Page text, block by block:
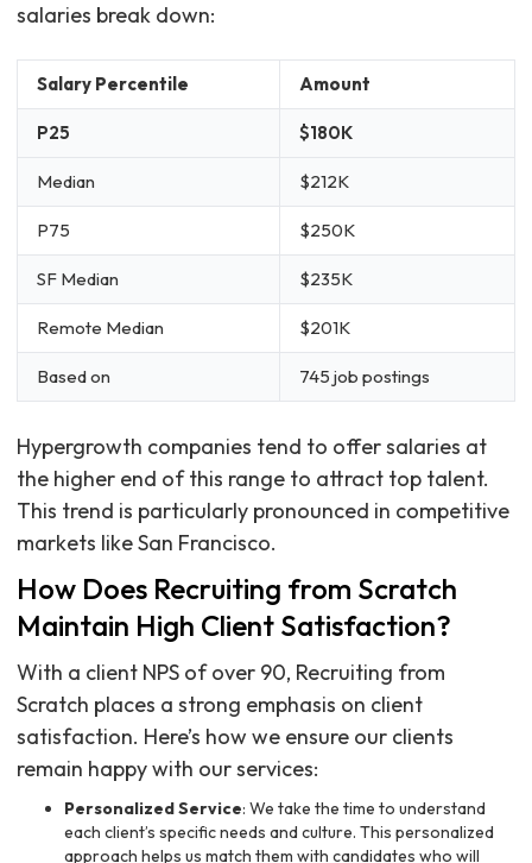
salaries break down:
Salary Percentile Amount
P25 $180K
Median $212K
P75 $250K
SF Median $235K
Remote Median $201K
Based on 745 job postings
Hypergrowth companies tend to offer salaries at
the higher end of this range to attract top talent.
This trend is particularly pronounced in competitive
markets like San Francisco.
How Does Recruiting from Scratch
Maintain High Client Satisfaction?
With a client NPS of over 90, Recruiting from
Scratch places a strong emphasis on client
satisfaction. Here’s how we ensure our clients
remain happy with our services:
Personalized Service: We take the time to understand
each client’s specific needs and culture. This personalized
approach helps us match them with candidates who will